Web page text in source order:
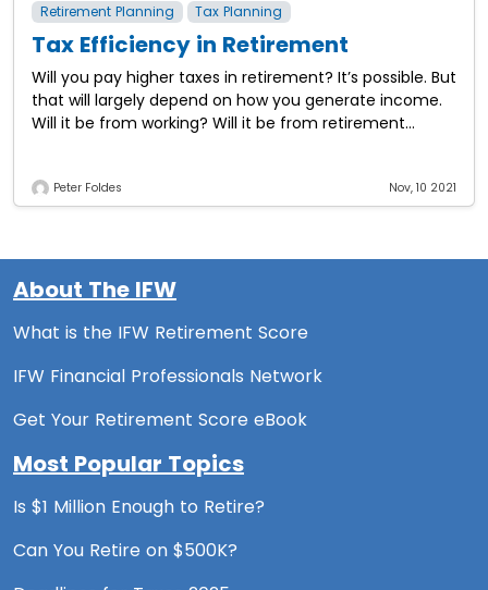
Retirement Planning Tax Planning
Tax Efficiency in Retirement
Will you pay higher taxes in retirement? It’s possible. But
that will largely depend on how you generate income.
Will it be from working? Will it be from retirement
Peter Foldes Nov, 10 2021
About The IFW
What is the IFW Retirement Score
IFW Financial Professionals Network
Get Your Retirement Score eBook
Most Popular Topics
Is $1 Million Enough to Retire?
Can You Retire on $500K?